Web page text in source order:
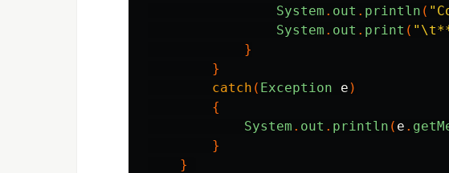
System . out . println (
System . out . print (
}
}
catch ( Exception e )
{
System . out . println ( e .
}
}